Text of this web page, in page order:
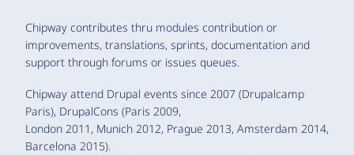
Chipway contributes thru modules contribution or
improvements, translations, sprints, documentation and
support through forums or issues queues.
Chipway attend Drupal events since 2007 (Drupalcamp
Paris), DrupalCons (Paris 2009,
London 2011, Munich 2012, Prague 2013, Amsterdam 2014,
Barcelona 2015).